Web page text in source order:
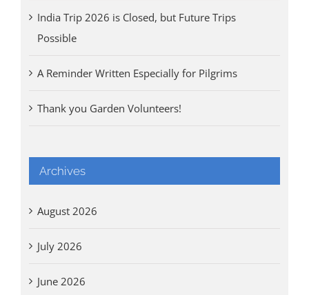
India Trip 2026 is Closed, but Future Trips
Possible
A Reminder Written Especially for Pilgrims
Thank you Garden Volunteers!
Archives
August 2026
July 2026
June 2026